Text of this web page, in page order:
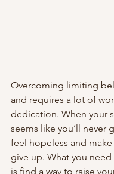
Overcoming limiting
and requires a lot of
dedication. When your
seems like you’ll never
feel hopeless and
give up. What you
is find a way to raise